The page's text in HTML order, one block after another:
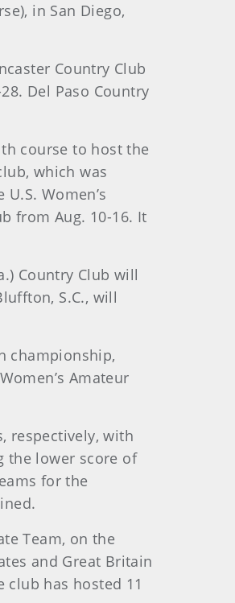
in San Diego,
Country Club
Del Paso Country
course to host the
which was
Women’s
from Aug. 10-16. It
Country Club will
S.C., will
championship,
Amateur
respectively, with
the lower score of
for the
Team, on the
and Great Britain
club has hosted 11